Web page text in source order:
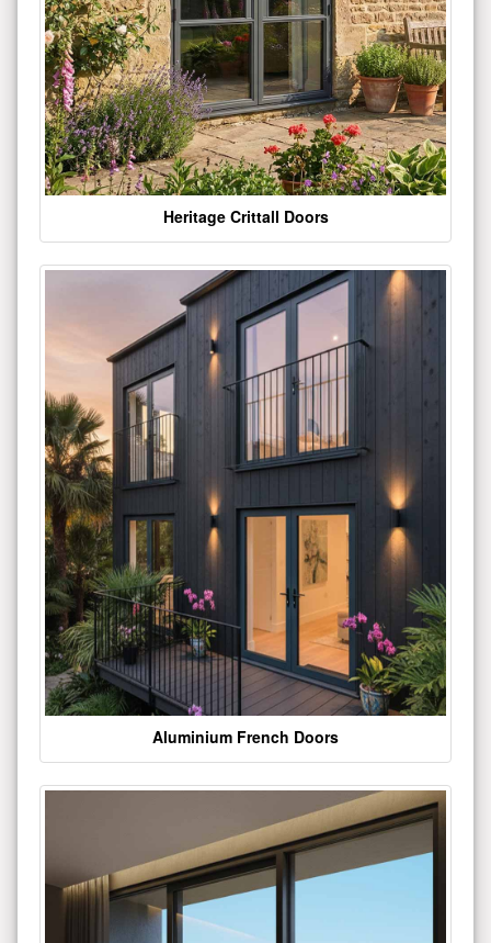
Heritage Crittall Doors
Aluminium French Doors